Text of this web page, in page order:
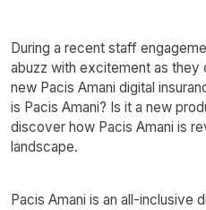
During a recent staff
abuzz with excitement as they
new Pacis Amani digital
is Pacis Amani? Is it a new
discover how Pacis Amani is
landscape.
Pacis Amani is an all-inclusive